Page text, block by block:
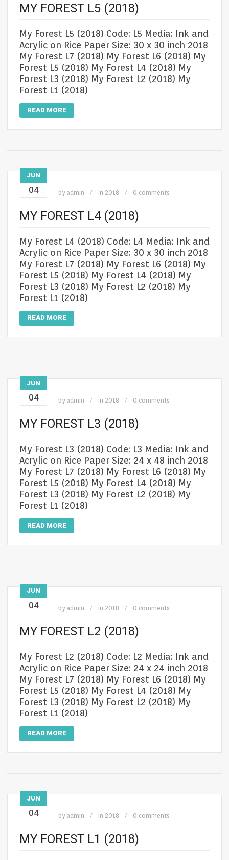
MY FOREST L5 (2018)
My Forest L5 (2018) Code: L5 Media: Ink and
Acrylic on Rice Paper Size: 30 x 30 inch 2018
My Forest L7 (2018) My Forest L6 (2018) My
Forest L5 (2018) My Forest L4 (2018) My
Forest L3 (2018) My Forest L2 (2018) My
Forest L1 (2018)
READ MORE
JUN
04 by admin in 2018 0 comments
MY FOREST L4 (2018)
My Forest L4 (2018) Code: L4 Media: Ink and
Acrylic on Rice Paper Size: 30 x 30 inch 2018
My Forest L7 (2018) My Forest L6 (2018) My
Forest L5 (2018) My Forest L4 (2018) My
Forest L3 (2018) My Forest L2 (2018) My
Forest L1 (2018)
READ MORE
JUN
04 by admin in 2018 0 comments
MY FOREST L3 (2018)
My Forest L3 (2018) Code: L3 Media: Ink and
Acrylic on Rice Paper Size: 24 x 48 inch 2018
My Forest L7 (2018) My Forest L6 (2018) My
Forest L5 (2018) My Forest L4 (2018) My
Forest L3 (2018) My Forest L2 (2018) My
Forest L1 (2018)
READ MORE
JUN
04 by admin in 2018 0 comments
MY FOREST L2 (2018)
My Forest L2 (2018) Code: L2 Media: Ink and
Acrylic on Rice Paper Size: 24 x 24 inch 2018
My Forest L7 (2018) My Forest L6 (2018) My
Forest L5 (2018) My Forest L4 (2018) My
Forest L3 (2018) My Forest L2 (2018) My
Forest L1 (2018)
READ MORE
JUN
04 by admin in 2018 0 comments
MY FOREST L1 (2018)